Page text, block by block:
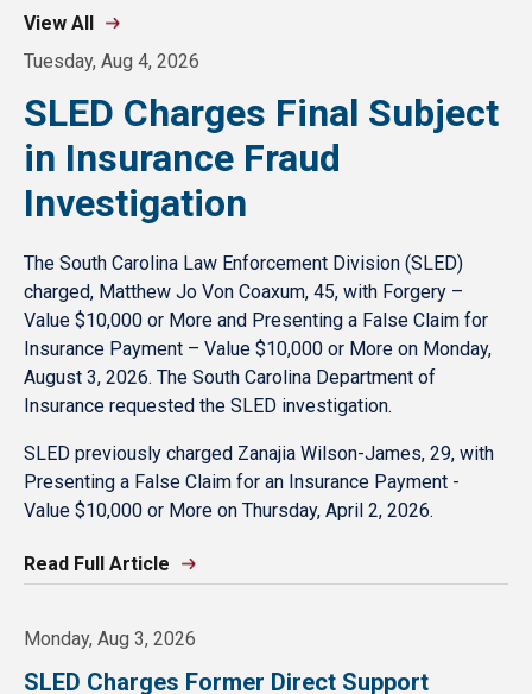
View All
Tuesday, Aug 4, 2026
SLED Charges Final Subject
in Insurance Fraud
Investigation
The South Carolina Law Enforcement Division (SLED)
charged, Matthew Jo Von Coaxum, 45, with Forgery –
Value $10,000 or More and Presenting a False Claim for
Insurance Payment – Value $10,000 or More on Monday,
August 3, 2026. The South Carolina Department of
Insurance requested the SLED investigation.
SLED previously charged Zanajia Wilson-James, 29, with
Presenting a False Claim for an Insurance Payment -
Value $10,000 or More on Thursday, April 2, 2026.
Read Full Article
SLED Charges Former Direct Support
Monday, Aug 3, 2026